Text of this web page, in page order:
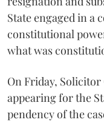
State engaged in a
constitutional
what was
On Friday, Solicitor
appearing for the
pendency of the